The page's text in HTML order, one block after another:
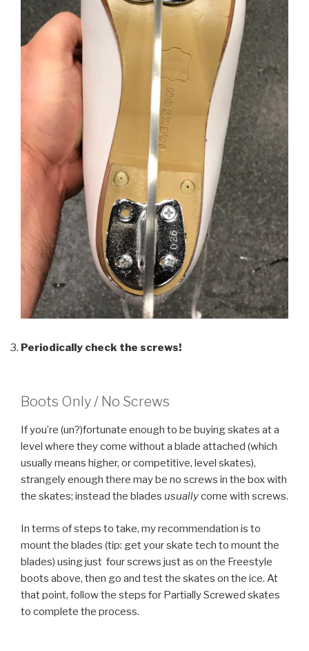
Periodically check the screws!
Boots Only / No Screws
If you’re (un?)fortunate enough to be buying skates at a
level where they come without a blade attached (which
usually means higher, or competitive, level skates),
strangely enough there may be no screws in the box with
the skates; instead the blades usuallycome with screws.
In terms of steps to take, my recommendation is to
mount the blades (tip: get your skate tech to mount the
blades) using just four screws just as on the Freestyle
boots above, then go and test the skates on the ice. At
that point, follow the steps for Partially Screwed skates
to complete the process.